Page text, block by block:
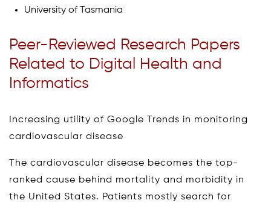
University of Tasmania
Peer-Reviewed Research Papers
Related to Digital Health and
Informatics
Increasing utility of Google Trends in monitoring
cardiovascular disease
The cardiovascular disease becomes the top-
ranked cause behind mortality and morbidity in
the United States. Patients mostly search for